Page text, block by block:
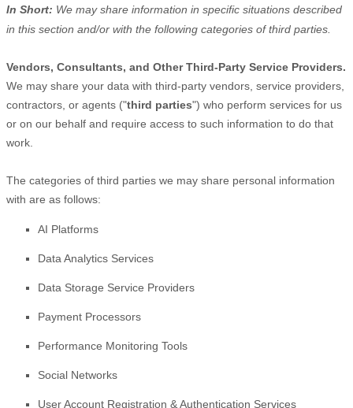
In Short: We may share information in specific situations described
in this section and/or with the following categories ofthird parties.
Vendors, Consultants, and Other Third-Party Service Providers.
We may share your data with third-party vendors, service providers,
contractors, or agents ("third parties") who perform services for us
or on our behalf and require access to such information to do that
work.
The categories of third parties we may share personal information
with are as follows:
AI Platforms
Data Analytics Services
Data Storage Service Providers
Payment Processors
Performance Monitoring Tools
Social Networks
User Account Registration & Authentication Services